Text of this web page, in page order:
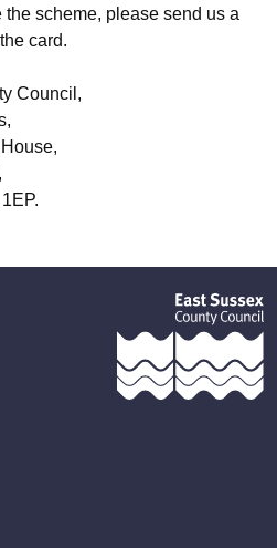
the scheme, please send us a
card.
Council,